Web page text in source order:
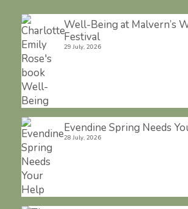
Well-Being at Malvern’s
Festival
29 July, 2026
Evendine Spring Needs
28 July, 2026